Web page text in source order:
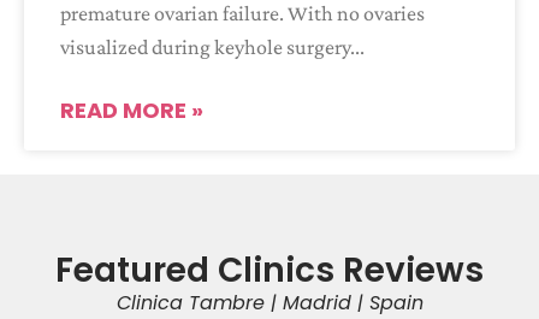
premature ovarian failure. With no ovaries
visualized during keyhole surgery
READ MORE »
Featured Clinics Reviews
Clinica Tambre | Madrid | Spain